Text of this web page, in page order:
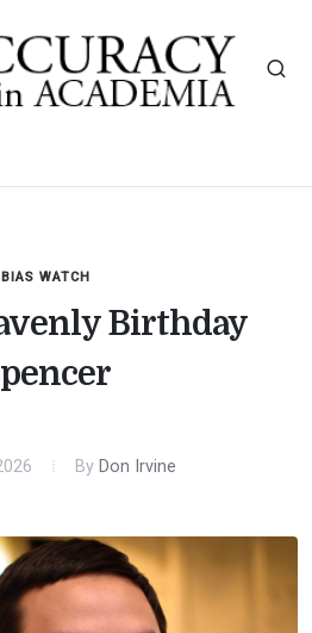
BIAS WATCH
Birthday
By Don Irvine